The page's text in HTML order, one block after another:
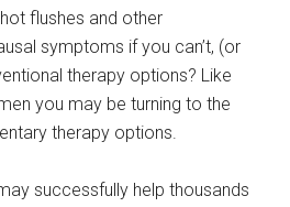
flushes and other
symptoms if you can’t, (or
therapy options? Like
you may be turning to the
therapy options.
successfully help thousands